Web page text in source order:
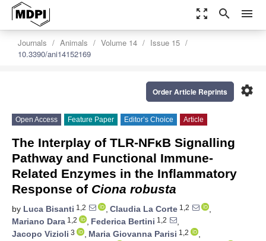
zoom_out_map search menu
Journals Animals Volume 14
Issue 15
10.3390/ani14152169
settings
Order Article Reprints
Open Access Feature Paper Editor’s Choice Article
The Interplay of TLR-NFκB Signalling
Pathway and Functional Immune-
Related Enzymes in the Inflammatory
Response of Ciona robusta
by Luca Bisanti 1,2 , Claudia La Corte 1,2
,
Mariano Dara 1,2 , Federica Bertini 1,2
,
Jacopo Vizioli 3 , Maria Giovanna Parisi 1,2
,